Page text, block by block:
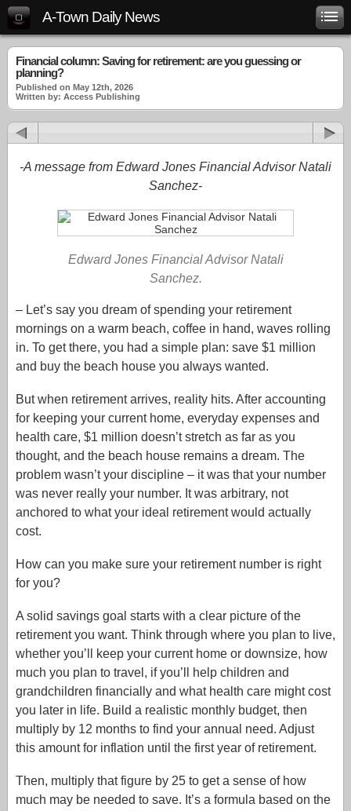
A-Town Daily News
Financial column: Saving for retirement: are you guessing or
planning?
Published on May 12th, 2026
Written by: Access Publishing
-A message from Edward Jones Financial Advisor Natali
Sanchez-
Edward Jones Financial Advisor Natali
Sanchez.
– Let’s say you dream of spending your retirement
mornings on a warm beach, coffee in hand, waves rolling
in. To get there, you had a simple plan: save $1 million
and buy the beach house you always wanted.
But when retirement arrives, reality hits. After accounting
for keeping your current home, everyday expenses and
health care, $1 million doesn’t stretch as far as you
thought, and the beach house remains a dream. The
problem wasn’t your discipline – it was that your number
was never really your number. It was arbitrary, not
anchored to what your ideal retirement would actually
cost.
How can you make sure your retirement number is right
for you?
A solid savings goal starts with a clear picture of the
retirement you want. Think through where you plan to live,
whether you’ll keep your current home or downsize, how
much you plan to travel, if you’ll help children and
grandchildren financially and what health care might cost
you later in life. Build a realistic monthly budget, then
multiply by 12 months to find your annual need. Adjust
this amount for inflation until the first year of retirement.
Then, multiply that figure by 25 to get a sense of how
much may be needed to save. It’s a formula based on the